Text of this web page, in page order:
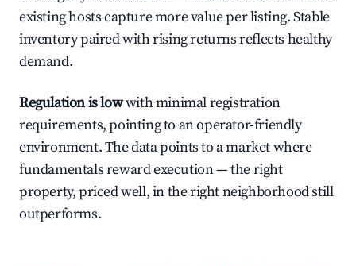
existing hosts capture more value per listing. Stable
inventory paired with rising returns reflects healthy
demand.
Regulation is lowwith minimal registration
requirements, pointing to an operator-friendly
environment. The data points to a market where
fundamentals reward execution — the right
property, priced well, in the right neighborhood still
outperforms.